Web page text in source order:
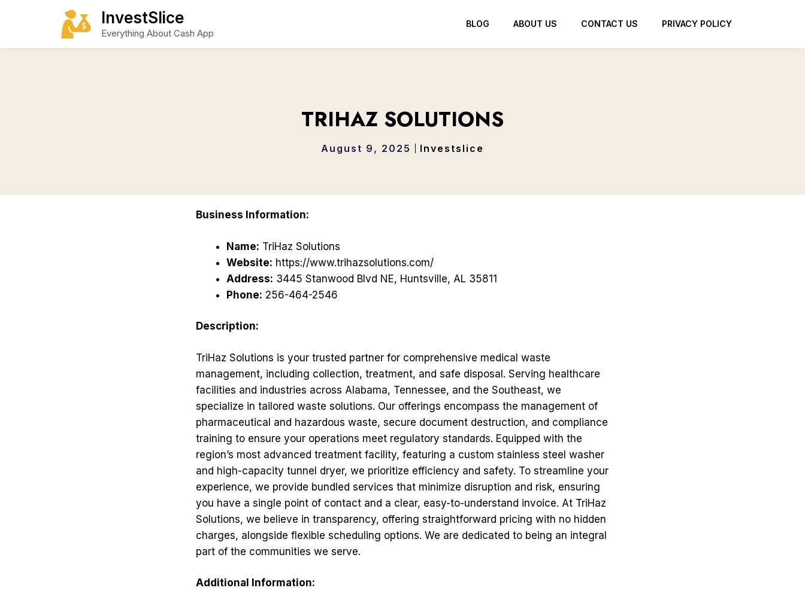
InvestSlice
Everything About Cash App
BLOG ABOUT US CONTACT US PRIVACY POLICY
TRIHAZ SOLUTIONS
August 9, 2025 Investslice
Business Information:
Name: TriHaz Solutions
Website: https://www.trihazsolutions.com/
Address: 3445 Stanwood Blvd NE, Huntsville, AL 35811
Phone: 256-464-2546
Description:
TriHaz Solutions is your trusted partner for comprehensive medical waste
management, including collection, treatment, and safe disposal. Serving healthcare
facilities and industries across Alabama, Tennessee, and the Southeast, we
specialize in tailored waste solutions. Our offerings encompass the management of
pharmaceutical and hazardous waste, secure document destruction, and compliance
training to ensure your operations meet regulatory standards. Equipped with the
region’s most advanced treatment facility, featuring a custom stainless steel washer
and high-capacity tunnel dryer, we prioritize efficiency and safety. To streamline your
experience, we provide bundled services that minimize disruption and risk, ensuring
you have a single point of contact and a clear, easy-to-understand invoice. At TriHaz
Solutions, we believe in transparency, offering straightforward pricing with no hidden
charges, alongside flexible scheduling options. We are dedicated to being an integral
part of the communities we serve.
Additional Information: